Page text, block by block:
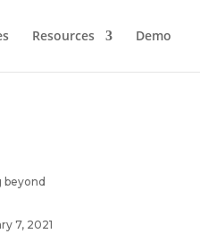
Resources Demo
beyond
7, 2021